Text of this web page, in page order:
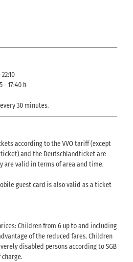
- 17:40 h
30 minutes.
according to the VVO tariff (except
and the Deutschlandticket are
are valid in terms of area and time.
guest card is also valid as a ticket
Children from 6 up to and including
of the reduced fares. Children
disabled persons according to SGB